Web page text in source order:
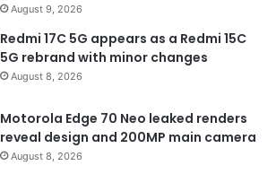
August 9, 2026
Redmi 17C 5G appears as a Redmi 15C
5G rebrand with minor changes
August 8, 2026
Motorola Edge 70 Neo leaked renders
reveal design and 200MP main camera
August 8, 2026